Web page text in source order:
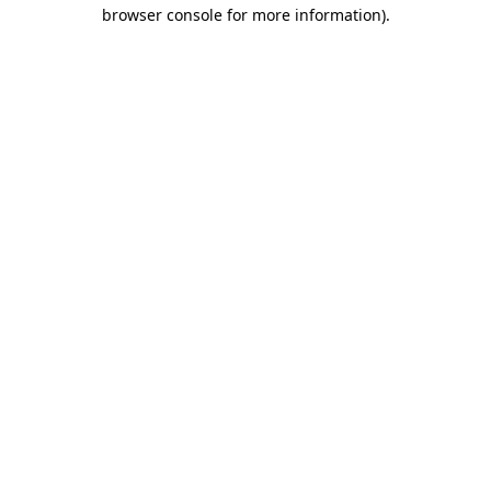
browser console for more information).